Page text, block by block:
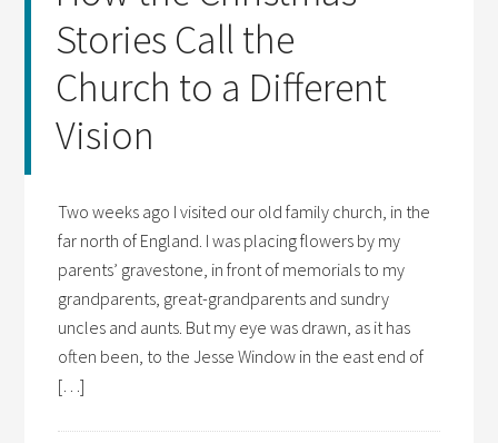
Stories Call the
Church to a Different
Vision
Two weeks ago I visited our old family church, in the
far north of England. I was placing flowers by my
parents’ gravestone, in front of memorials to my
grandparents, great-grandparents and sundry
uncles and aunts. But my eye was drawn, as it has
often been, to the Jesse Window in the east end of
[…]